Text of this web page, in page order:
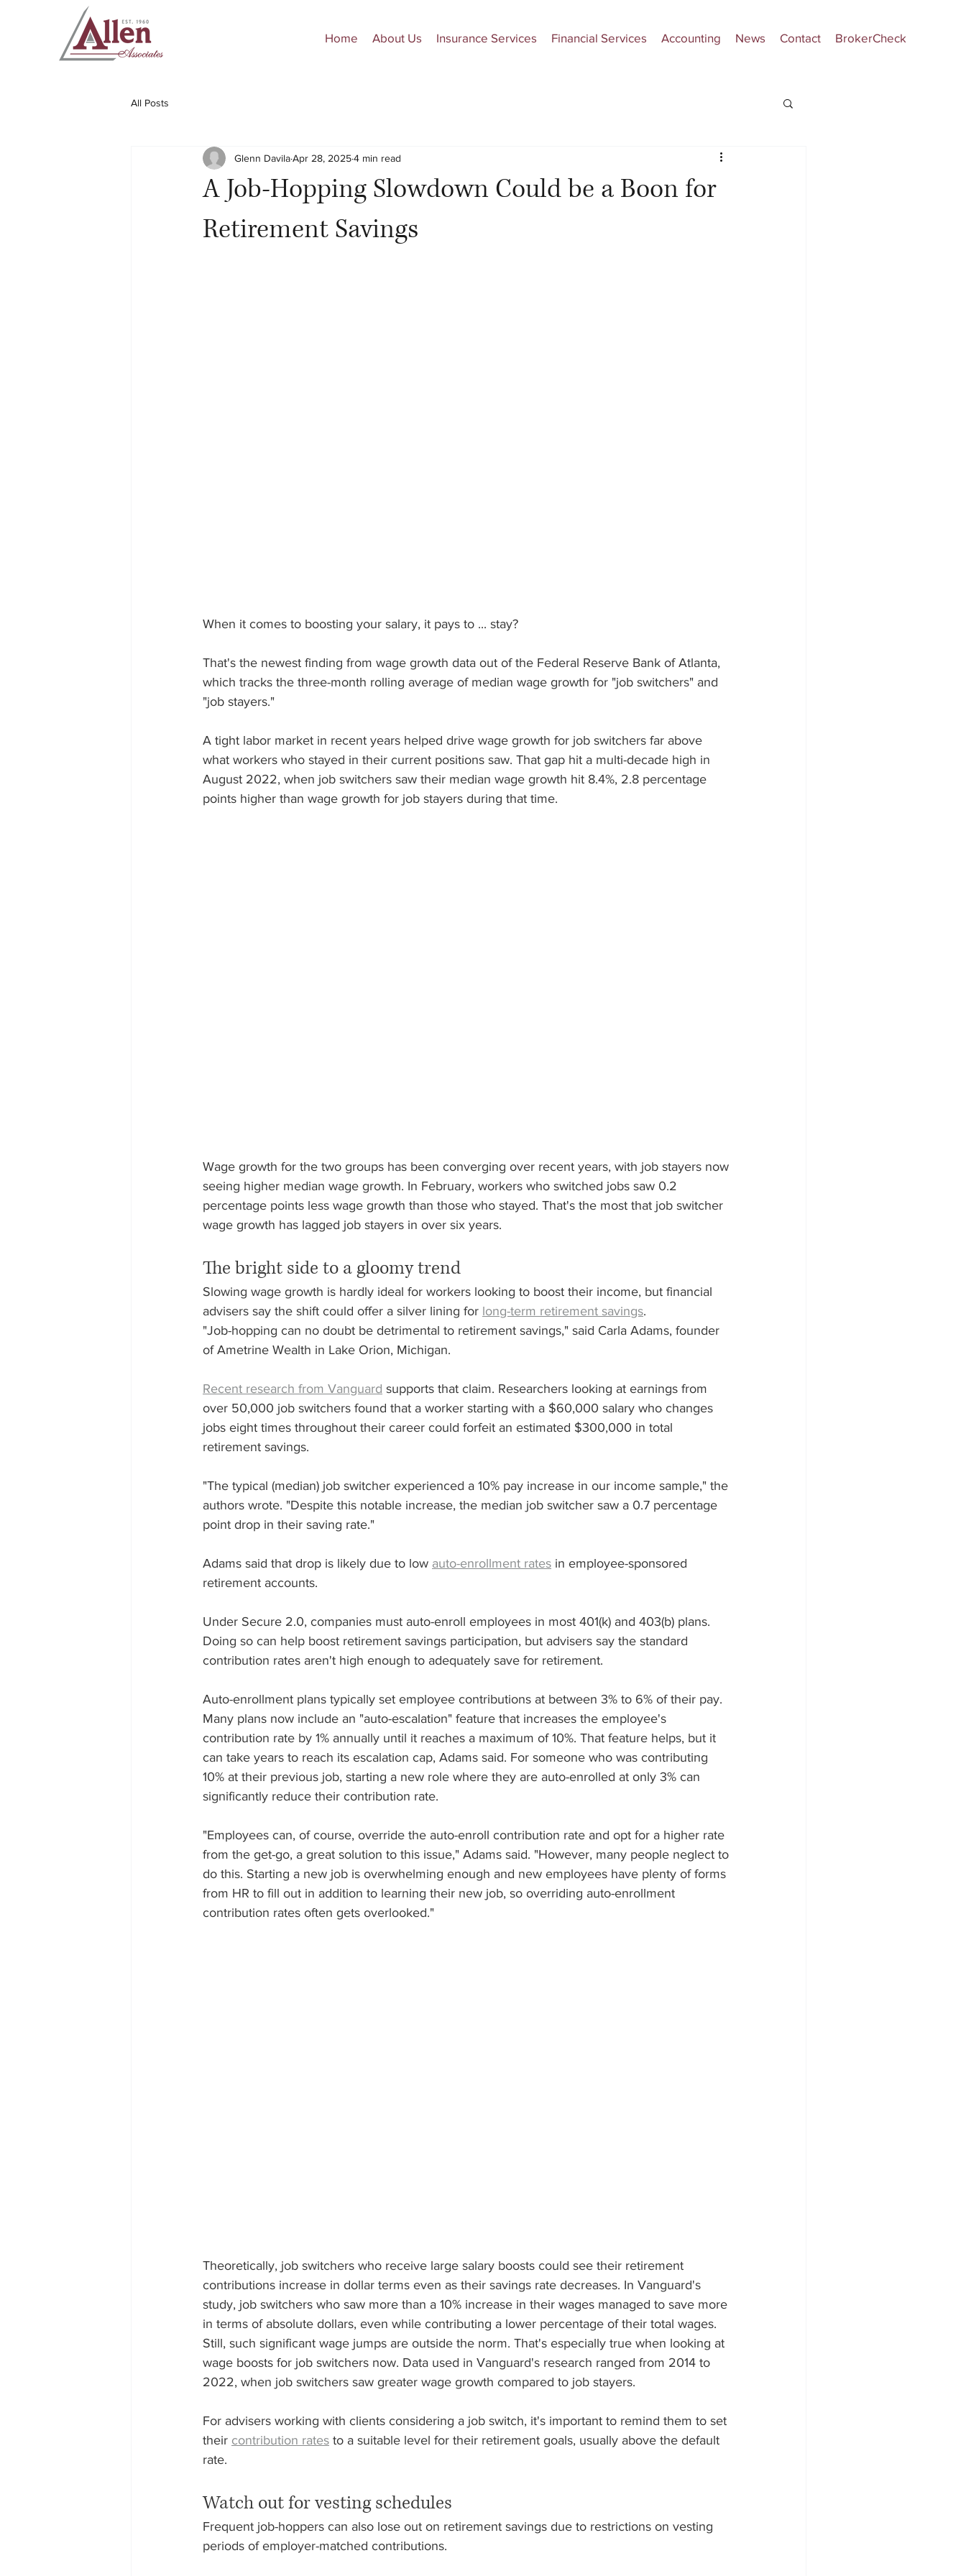
Home About Us Insurance Services Financial Services Accounting News Contact BrokerCheck
All Posts
A Job-Hopping Slowdown Could be a Boon for
Retirement Savings
Glenn DavilaApr 28, 20254 min read
When it comes to boosting your salary, it pays to ... stay?
That's the newest finding from wage growth data out of the Federal Reserve Bank of Atlanta,
which tracks the three-month rolling average of median wage growth for "job switchers" and
"job stayers."
A tight labor market in recent years helped drive wage growth for job switchers far above
what workers who stayed in their current positions saw. That gap hit a multi-decade high in
August 2022, when job switchers saw their median wage growth hit 8.4%, 2.8 percentage
points higher than wage growth for job stayers during that time.
Wage growth for the two groups has been converging over recent years, with job stayers now
seeing higher median wage growth. In February, workers who switched jobs saw 0.2
percentage points less wage growth than those who stayed. That's the most that job switcher
wage growth has lagged job stayers in over six years.
The bright side to a gloomy trend
Slowing wage growth is hardly ideal for workers looking to boost their income, but financial
advisers say the shift could offer a silver lining for long-term retirement savings.
"Job-hopping can no doubt be detrimental to retirement savings," said Carla Adams, founder
of Ametrine Wealth in Lake Orion, Michigan.
Recent research from Vanguard supports that claim. Researchers looking at earnings from
over 50,000 job switchers found that a worker starting with a $60,000 salary who changes
jobs eight times throughout their career could forfeit an estimated $300,000 in total
retirement savings.
"The typical (median) job switcher experienced a 10% pay increase in our income sample," the
authors wrote. "Despite this notable increase, the median job switcher saw a 0.7 percentage
point drop in their saving rate."
Adams said that drop is likely due to low auto-enrollment rates in employee-sponsored
retirement accounts.
Under Secure 2.0, companies must auto-enroll employees in most 401(k) and 403(b) plans.
Doing so can help boost retirement savings participation, but advisers say the standard
contribution rates aren't high enough to adequately save for retirement.
Auto-enrollment plans typically set employee contributions at between 3% to 6% of their pay.
Many plans now include an "auto-escalation" feature that increases the employee's
contribution rate by 1% annually until it reaches a maximum of 10%. That feature helps, but it
can take years to reach its escalation cap, Adams said. For someone who was contributing
10% at their previous job, starting a new role where they are auto-enrolled at only 3% can
significantly reduce their contribution rate.
"Employees can, of course, override the auto-enroll contribution rate and opt for a higher rate
from the get-go, a great solution to this issue," Adams said. "However, many people neglect to
do this. Starting a new job is overwhelming enough and new employees have plenty of forms
from HR to fill out in addition to learning their new job, so overriding auto-enrollment
contribution rates often gets overlooked."
Theoretically, job switchers who receive large salary boosts could see their retirement
contributions increase in dollar terms even as their savings rate decreases. In Vanguard's
study, job switchers who saw more than a 10% increase in their wages managed to save more
in terms of absolute dollars, even while contributing a lower percentage of their total wages.
Still, such significant wage jumps are outside the norm. That's especially true when looking at
wage boosts for job switchers now. Data used in Vanguard's research ranged from 2014 to
2022, when job switchers saw greater wage growth compared to job stayers.
For advisers working with clients considering a job switch, it's important to remind them to set
their contribution rates to a suitable level for their retirement goals, usually above the default
rate.
Watch out for vesting schedules
Frequent job-hoppers can also lose out on retirement savings due to restrictions on vesting
periods of employer-matched contributions.